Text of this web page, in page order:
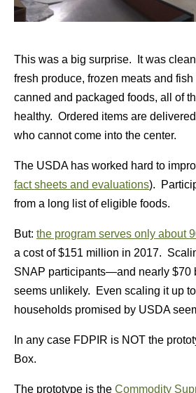
This was a big surprise. It was
fresh produce, frozen meats and
canned and packaged foods, all of
healthy. Ordered items are
who cannot come into the center.
The USDA has worked hard to
fact sheets and evaluations).
from a long list of eligible foods.
But: the program serves only about
a cost of $151 million in 2017.
SNAP participants—and nearly $70
seems unlikely. Even scaling it up
households promised by USDA
In any case FDPIR is NOT the
Box.
The prototype is the Commodity